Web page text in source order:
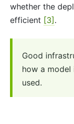
whether the
efficient [3].
Good
how a
used.